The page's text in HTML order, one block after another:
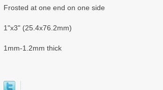
Frosted at one end on one side
1"x3" (25.4x76.2mm)
1mm-1.2mm thick